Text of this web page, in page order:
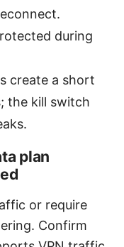
during
create a short
the kill switch
plan
or require
Confirm